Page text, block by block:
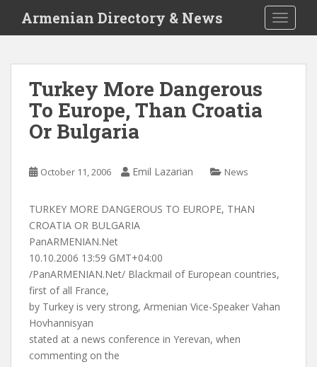
i
Armenian Directory & News
Turkey More Dangerous
To Europe, Than Croatia
Or Bulgaria
October 11, 2006 Emil Lazarian News
TURKEY MORE DANGEROUS TO EUROPE, THAN
CROATIA OR BULGARIA
PanARMENIAN.Net
10.10.2006 13:59 GMT+04:00
/PanARMENIAN.Net/ Blackmail of European countries,
first of all France,
by Turkey is very strong, Armenian Vice-Speaker Vahan
Hovhannisyan
stated at a news conference in Yerevan, when
commenting on the